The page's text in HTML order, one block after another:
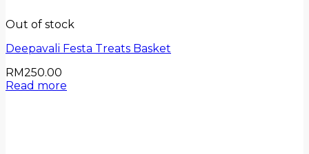
Out of stock
Deepavali Festa Treats Basket
RM250.00
Read more